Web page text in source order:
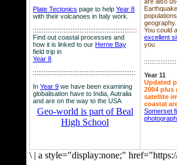
Plate Tectonics page to help Year 8
with their volcanoes in Italy work.
::::::::::::::::::::::::::::::::::::::::::::::::::::::::::
Find out coastal processes and
how it is linked to our Herne Bay
field trip in
Year 8
:::::::::::::::::::::::::::::::::::::::::::::::::::::::::
In Year 9 we have been examining
globalisation have to India, Autralia
and are on the way to the USA
Geo-world is part of Beal
High School
geography.
You could
excellent
you
Year 11
Updated
2004 plus
satellite
coastal
Somerset
\ | a style="display:none;"